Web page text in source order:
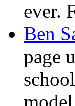
ever.
Ben
page